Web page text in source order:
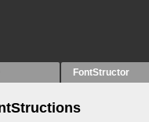
FontStructor